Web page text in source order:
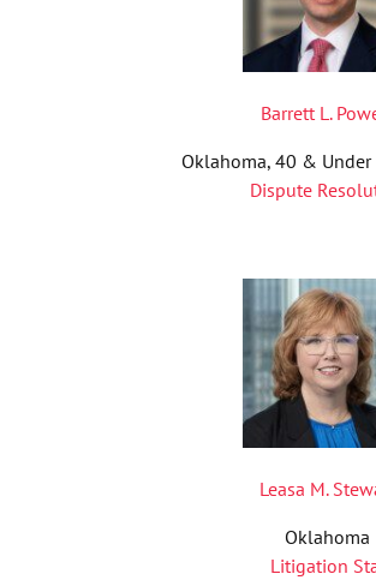
Barrett L.
Oklahoma, 40 &
Dispute
Leasa M.
Oklahoma
Litigation